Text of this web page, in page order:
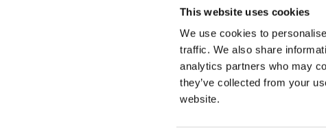
This website uses cookies
We use cookies to
traffic. We also share
analytics partners who may
they’ve collected from your
website.
In our privacy statement, you can read how we handle
personal data and what rights you have. *minimum
Exchanges
My CureTape